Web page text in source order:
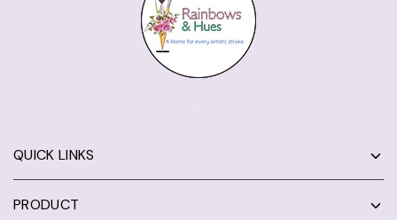
QUICK LINKS
PRODUCT